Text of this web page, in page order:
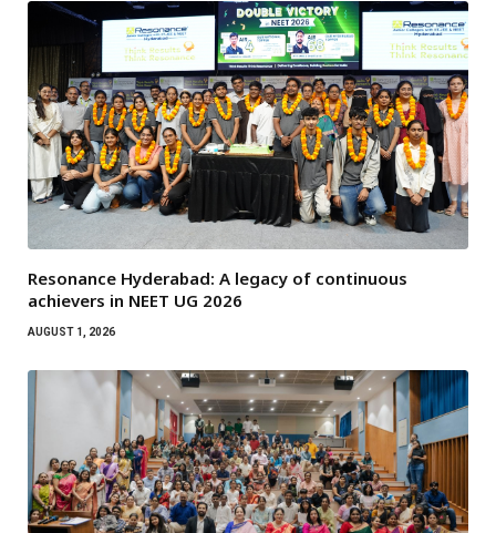
Resonance Hyderabad: A legacy of continuous
achievers in NEET UG 2026
AUGUST 1, 2026